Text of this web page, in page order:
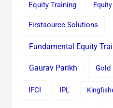
Equity Training
Firstsource Solutions
Fundamental Equity
Gaurav Parikh Gold
IFCI IPL